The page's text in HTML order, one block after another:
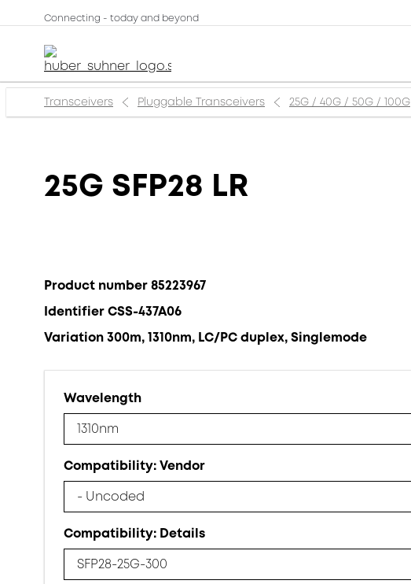
Connecting - today and beyond
Transceivers Pluggable Transceivers 25G / 40G / 50G / 100G
25G SFP28 LR
Product number 85223967
Identifier CSS-437A06
Variation 300m, 1310nm, LC/PC duplex, Singlemode
Wavelength
1310nm
Compatibility: Vendor
- Uncoded
Compatibility: Details
SFP28-25G-300